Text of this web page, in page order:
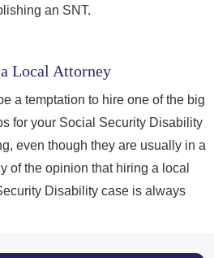
an SNT.
Local Attorney
a temptation to hire one of the big
for your Social Security Disability
even though they are usually in a
of the opinion that hiring a local
Disability case is always